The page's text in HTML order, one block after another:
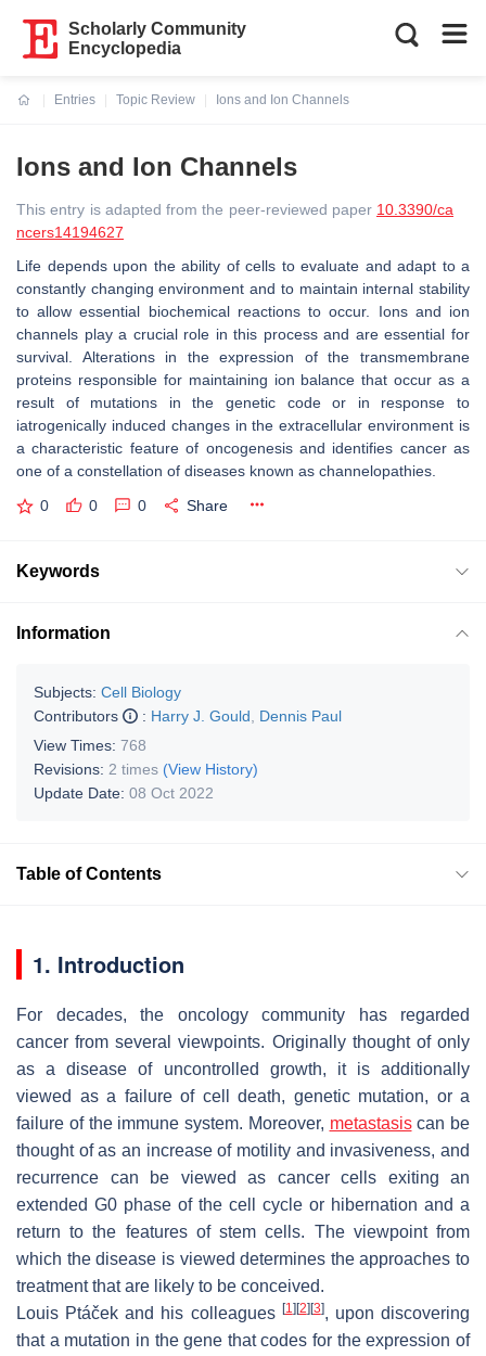
Scholarly Community
Encyclopedia
Entries
Topic Review
Ions and Ion Channels
Ions and Ion Channels
This entry is adapted from the peer-reviewed paper 10.3390/ca
ncers14194627
Life depends upon the ability of cells to evaluate and adapt to a
constantly changing environment and to maintain internal stability
to allow essential biochemical reactions to occur. Ions and ion
channels play a crucial role in this process and are essential for
survival. Alterations in the expression of the transmembrane
proteins responsible for maintaining ion balance that occur as a
result of mutations in the genetic code or in response to
iatrogenically induced changes in the extracellular environment is
a characteristic feature of oncogenesis and identifies cancer as
one of a constellation of diseases known as channelopathies.
0 0 0 Share
Keywords
Information
Subjects: Cell Biology
Contributors
: Harry J. Gould
Dennis Paul
View Times: 768
Revisions: 2 times (View History)
Update Date: 08 Oct 2022
Table of Contents
1. Introduction
For decades, the oncology community has regarded
cancer from several viewpoints. Originally thought of only
as a disease of uncontrolled growth, it is additionally
viewed as a failure of cell death, genetic mutation, or a
failure of the immune system. Moreover, metastasiscan be
thought of as an increase of motility and invasiveness, and
recurrence can be viewed as cancer cells exiting an
extended G0 phase of the cell cycle or hibernation and a
return to the features of stem cells. The viewpoint from
which the disease is viewed determines the approaches to
treatment that are likely to be conceived.
Louis Ptáček and his colleagues [1] [2] [3], upon discovering
that a mutation in the gene that codes for the expression of